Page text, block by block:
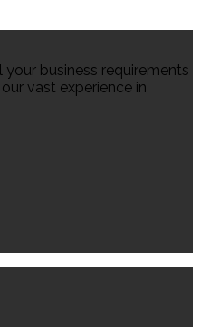
business requirements
vast experience in